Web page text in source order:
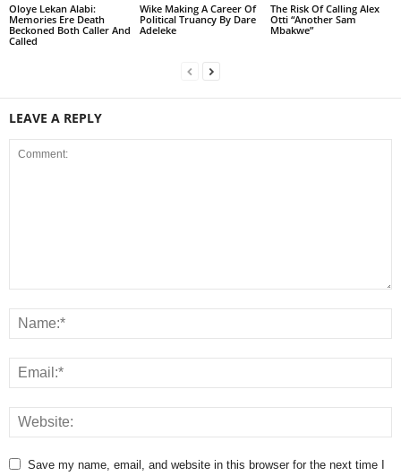
Oloye Lekan Alabi:
Memories Ere Death
Beckoned Both Caller And
Called
Wike Making A Career Of
Political Truancy By Dare
Adeleke
The Risk Of Calling Alex
Otti “Another Sam
Mbakwe”
LEAVE A REPLY
Save my name, email, and website in this browser for the next time I